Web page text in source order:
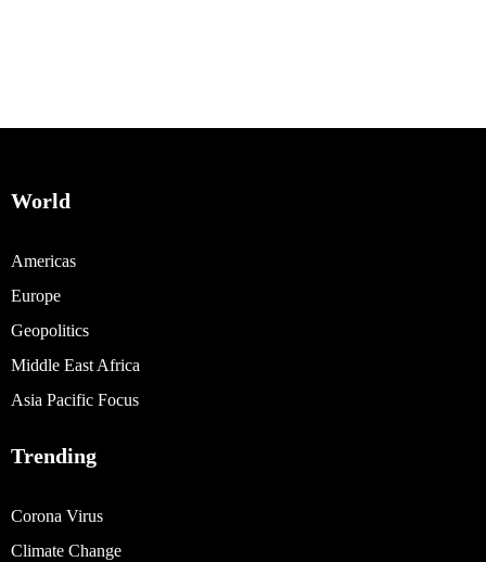
World
Americas
Europe
Geopolitics
Middle East Africa
Asia Pacific Focus
Trending
Corona Virus
Climate Change